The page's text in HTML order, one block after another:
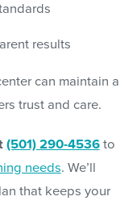
results
can maintain a
trust and care.
(501) 290-4536to
needs. We’ll
that keeps your